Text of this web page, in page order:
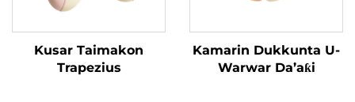
Kusar Taimakon
Trapezius
Kamarin Dukkunta U-
Warwar Da’aƙi